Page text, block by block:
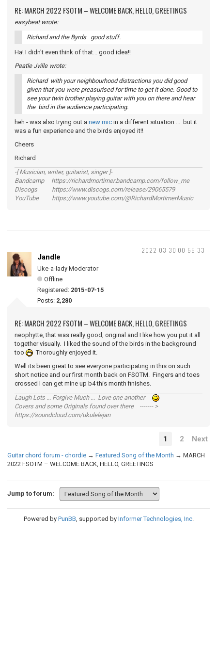
RE: MARCH 2022 FSOTM – WELCOME BACK, HELLO, GREETINGS
easybeat wrote:
Richard and the Byrds good stuff.
Ha! I didn't even think of that... good idea!!
Peatle Jville wrote:
Richard with your neighbourhood distractions you did good
given that you were preasurised for time to get it done. Good to
see your twin brother playing guitar with you on there and hear
the bird in the audience participating.
heh - was also trying out a new mic in a different situation ... but it
was a fun experience and the birds enjoyed it!!
Cheers
Richard
-[ Musician, writer, guitarist, singer ]-
Bandcamp https://richardmortimer.bandcamp.com/follow_me
Discogs https://www.discogs.com/release/29065579
YouTube https://www.youtube.com/@RichardMortimerMusic
2022-03-30 00:55:33
Jandle
Uke-a-lady Moderator
Offline
Registered: 2015-07-15
Posts: 2,280
RE: MARCH 2022 FSOTM – WELCOME BACK, HELLO, GREETINGS
neophytte, that was really good, original and I like how you put it all
together visually. I liked the sound of the birds in the background
too
Thoroughly enjoyed it.
Well its been great to see everyone participating in this on such
short notice and our first month back on FSOTM. Fingers and toes
crossed I can get mine up b4 this month finishes.
Laugh Lots ... Forgive Much ... Love one another
Covers and some Originals found over there ------- >
https://soundcloud.com/ukulelejan
1 2 Next
Guitar chord forum - chordie → Featured Song of the Month → MARCH
2022 FSOTM – WELCOME BACK, HELLO, GREETINGS
Jump to forum:
Powered by PunBB , supported by Informer Technologies, Inc.